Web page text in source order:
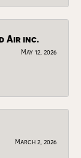
Air inc.
May 12, 2026
March 2, 2026